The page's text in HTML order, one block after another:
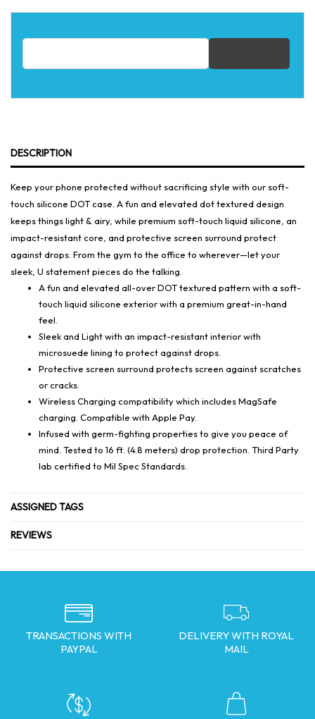
Email address for restock notification
DESCRIPTION
Keep your phone protected without sacrificing style with our soft-
touch silicone DOT case. A fun and elevated dot textured design
keeps things light & airy, while premium soft-touch liquid silicone, an
impact-resistant core, and protective screen surround protect
against drops. From the gym to the office to wherever—let your
sleek, U statement pieces do the talking.
A fun and elevated all-over DOT textured pattern with a soft-
touch liquid silicone exterior with a premium great-in-hand
feel.
Sleek and Light with an impact-resistant interior with
microsuede lining to protect against drops.
Protective screen surround protects screen against scratches
or cracks.
Wireless Charging compatibility which includes MagSafe
charging. Compatible with Apple Pay.
Infused with germ-fighting properties to give you peace of
mind. Tested to 16 ft. (4.8 meters) drop protection. Third Party
lab certified to Mil Spec Standards.
ASSIGNED TAGS
REVIEWS
TRANSACTIONS WITH
PAYPAL
DELIVERY WITH ROYAL
MAIL